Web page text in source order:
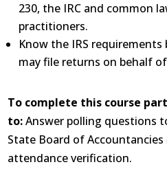
230, the IRC and common
practitioners.
Know the IRS
may file returns on behalf
To complete this course
to:Answer polling questions
State Board of
attendance verification.